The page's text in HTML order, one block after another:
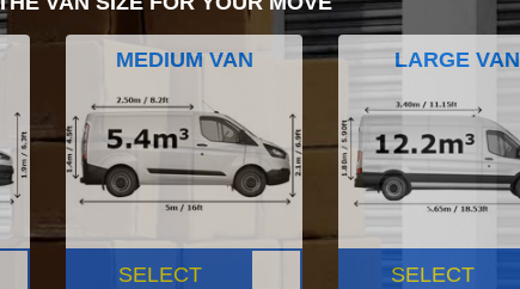
MEDIUM VAN
SELECT
LARGE VAN
SELECT